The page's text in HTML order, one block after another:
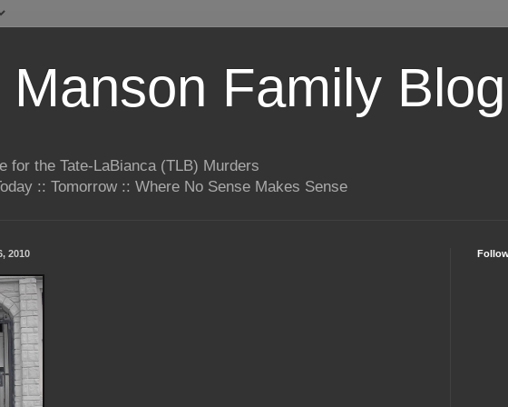
Manson Family Blog
for the Tate-LaBianca (TLB) Murders
:: Tomorrow :: Where No Sense Makes Sense
2010